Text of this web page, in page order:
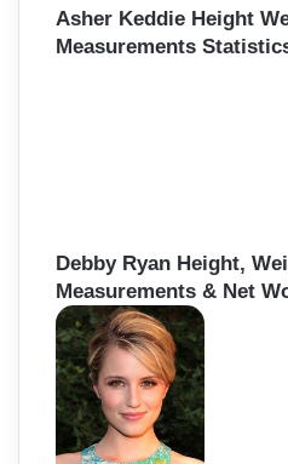
Asher Keddie Height
Measurements
Debby Ryan Height,
Measurements & Net